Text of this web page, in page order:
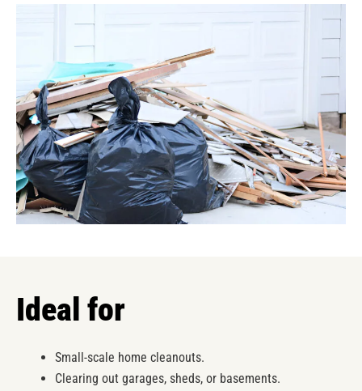
Ideal for
Small-scale home cleanouts.
Clearing out garages, sheds, or basements.